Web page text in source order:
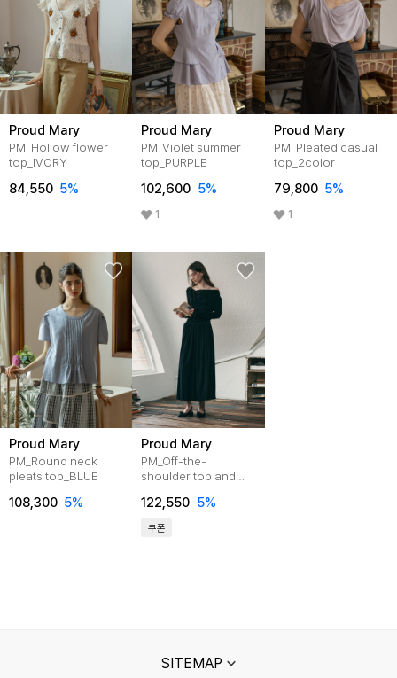
Proud Mary
PM_Hollow flower
top_IVORY
84,550 5%
Proud Mary
PM_Violet summer
top_PURPLE
102,600 5%
1
Proud Mary
PM_Pleated casual
top_2color
79,800 5%
1
Proud Mary
PM_Round neck
pleats top_BLUE
108,300 5%
Proud Mary
PM_Off-the-
shoulder top and
122,550 5%
쿠폰
SITEMAP